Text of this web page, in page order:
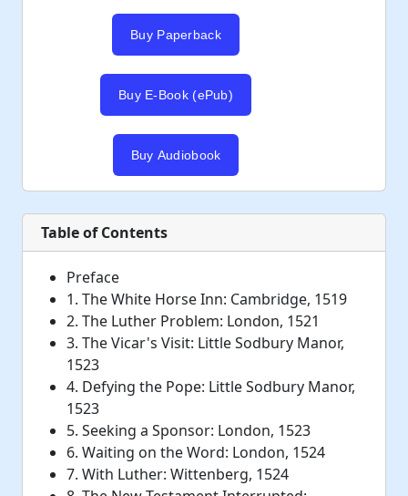
Table of Contents
Preface
1. The White Horse Inn: Cambridge, 1519
2. The Luther Problem: London, 1521
3. The Vicar's Visit: Little Sodbury Manor,
1523
4. Defying the Pope: Little Sodbury Manor,
1523
5. Seeking a Sponsor: London, 1523
6. Waiting on the Word: London, 1524
7. With Luther: Wittenberg, 1524